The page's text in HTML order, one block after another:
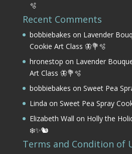
🫧
Recent Comments
bobbiebakes on Lavender
Cookie Art Class 🦋💐🫧
hronestop on Lavender
Art Class 🦋💐🫧
bobbiebakes on Sweet Pea
Linda on Sweet Pea Spray
Elizabeth Wall on Holly the
❄️✨🐿️
Terms and Condition of